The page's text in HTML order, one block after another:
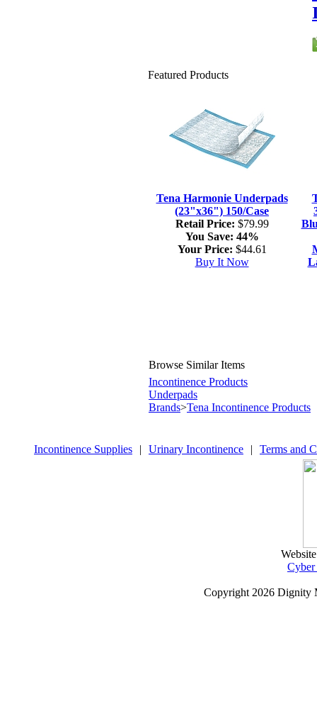
Featured Products
Tena Harmonie Underpads
(23"x36") 150/Case
Retail Price: $79.99
You Save: 44%
Your Price: $44.61
Buy It Now
Browse Similar Items
Incontinence Products
Underpads
Brands>Tena Incontinence Products
Incontinence Supplies | Urinary Incontinence | Terms and
Copyright 2026 Dignity